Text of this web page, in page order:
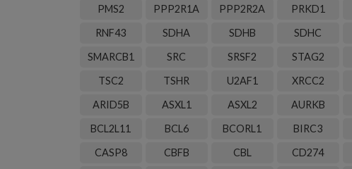
PMS2
PPP2R1A PPP2R2A PRKD1
RNF43
SDHA SDHB SDHC
SMARCB1
SRC SRSF2 STAG2
TSC2
TSHR U2AF1 XRCC2
ARID5B
ASXL1 ASXL2 AURKB
BCL2L11
BCL6 BCORL1 BIRC3
CASP8
CBFB CBL CD274